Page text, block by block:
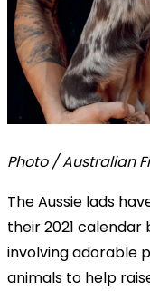
Photo / Australian
The Aussie lads
their 2021
involving adorable
animals to help